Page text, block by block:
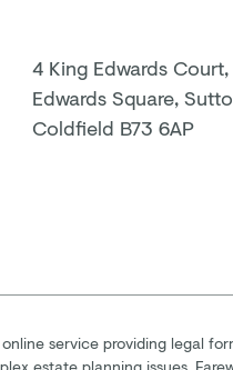
4 King Edwards
Edwards Square,
Coldfield B73 6AP
online service providing legal